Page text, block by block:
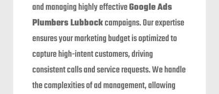
and managing highly effectiveGoogle Ads
Plumbers Lubbockcampaigns. Our expertise
ensures your marketing budget is optimized to
capture high-intent customers, driving
consistent calls and service requests. We handle
the complexities of ad management, allowing